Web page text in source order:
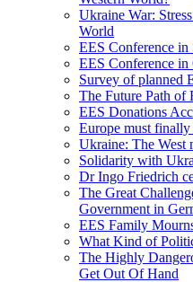
Ukraine War:
World
EES Conference in
EES Conference
Survey of planned
The Future Path of
EES Donations
Europe must
Ukraine: The West
Solidarity with
Dr Ingo Friedrich
The Great
Government in
EES Family
What Kind of
The Highly
Get Out Of Hand